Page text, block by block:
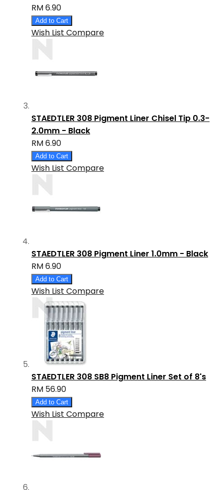
RM 6.90
Add to Cart
Wish List Compare
STAEDTLER 308 Pigment Liner Chisel Tip 0.3-
2.0mm - Black
RM 6.90
Add to Cart
Wish List Compare
STAEDTLER 308 Pigment Liner 1.0mm - Black
RM 6.90
Add to Cart
Wish List Compare
STAEDTLER 308 SB8 Pigment Liner Set of 8's
RM 56.90
Add to Cart
Wish List Compare